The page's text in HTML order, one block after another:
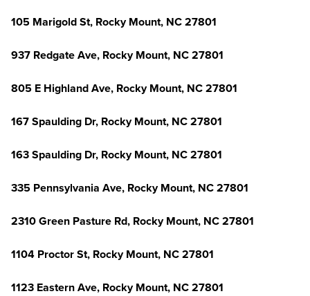
105 Marigold St, Rocky Mount, NC 27801
937 Redgate Ave, Rocky Mount, NC 27801
805 E Highland Ave, Rocky Mount, NC 27801
167 Spaulding Dr, Rocky Mount, NC 27801
163 Spaulding Dr, Rocky Mount, NC 27801
335 Pennsylvania Ave, Rocky Mount, NC 27801
2310 Green Pasture Rd, Rocky Mount, NC 27801
1104 Proctor St, Rocky Mount, NC 27801
1123 Eastern Ave, Rocky Mount, NC 27801